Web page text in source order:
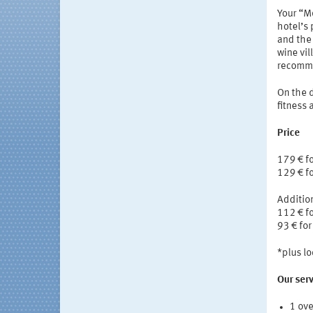
Your
hotel’s
and the
wine
On the
fitness
Price
179 €
129 €
112 €
93 €
*plus
Our
1